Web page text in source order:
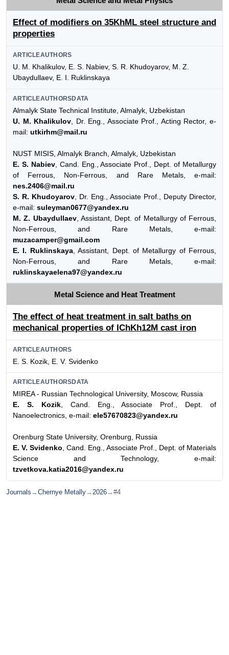
Effect of modifiers on 35KhML steel structure and
properties
ARTICLEAUTHORS
U. M. Khalikulov, E. S. Nabiev, S. R. Khudoyarov, M. Z.
Ubaydullaev, E. I. Ruklinskaya
ARTICLEAUTHORSDATA
Almalyk State Technical Institute, Almalyk, Uzbekistan
U. M. Khalikulov , Dr. Eng., Associate Prof., Acting Rector, e-
mail: utkirhm@mail.ru
NUST MISIS, Almalyk Branch, Almalyk, Uzbekistan
E. S. Nabiev, Cand. Eng., Associate Prof., Dept. of Metallurgy
of Ferrous, Non-Ferrous, and Rare Metals, e-mail:
nes.2406@mail.ru
S. R. Khudoyarov , Dr. Eng., Associate Prof., Deputy Director,
e-mail: suleyman0677@yandex.ru
M. Z. Ubaydullaev, Assistant, Dept. of Metallurgy of Ferrous,
Non-Ferrous, and Rare Metals, e-mail:
muzacamper@gmail.com
E. I. Ruklinskaya, Assistant, Dept. of Metallurgy of Ferrous,
Non-Ferrous, and Rare Metals, e-mail:
ruklinskayaelena97@yandex.ru
Metal Science and Heat Treatment
The effect of heat treatment in salt baths on
mechanical properties of IChKh12M cast iron
ARTICLEAUTHORS
E. S. Kozik, E. V. Svidenko
ARTICLEAUTHORSDATA
MIREA - Russian Technological University, Moscow, Russia
E. S. Kozik, Cand. Eng., Associate Prof., Dept. of
Nanoelectronics, e-mail: ele57670823@yandex.ru
Orenburg State University, Orenburg, Russia
E. V. Svidenko, Cand. Eng., Associate Prof., Dept. of Materials
Science and Technology, e-mail:
tzvetkova.katia2016@yandex.ru
Journals →Chernye Metally→ 2026→#4